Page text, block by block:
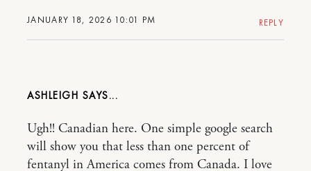
JANUARY 18, 2026 10:01 PM REPLY
ASHLEIGH
Ugh!! Canadian here. One simple google search
will show you that less than one percent of
fentanyl in America comes from Canada. I love